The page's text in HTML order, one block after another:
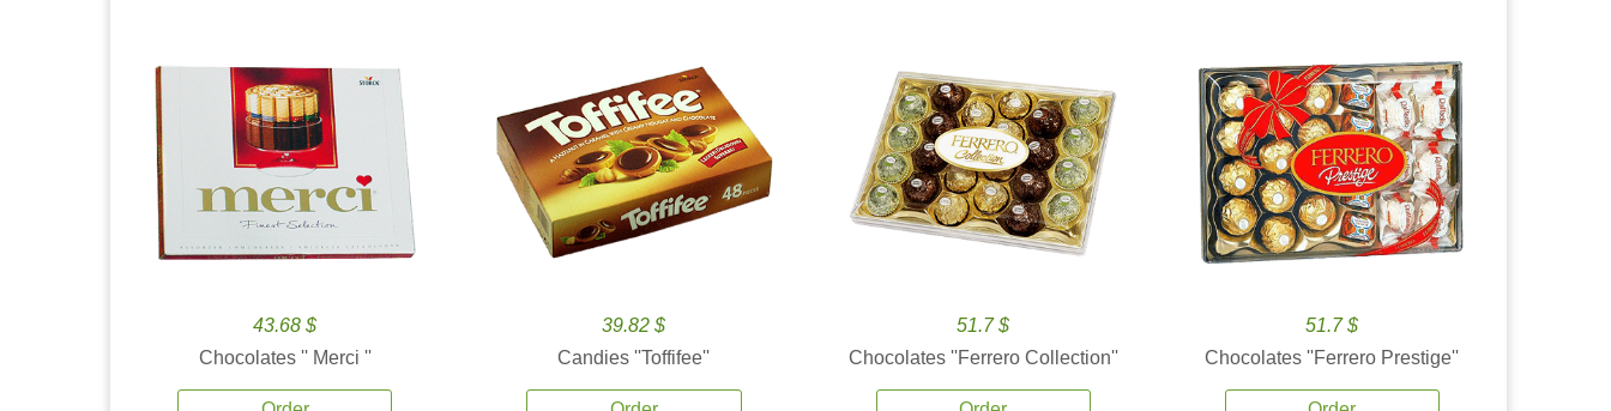
43.68 $
Chocolates '' Merci ''
39.82 $
Candies ''Toffifee''
51.7 $
Chocolates ''Ferrero Collection''
51.7 $
Chocolates ''Ferrero Prestige''